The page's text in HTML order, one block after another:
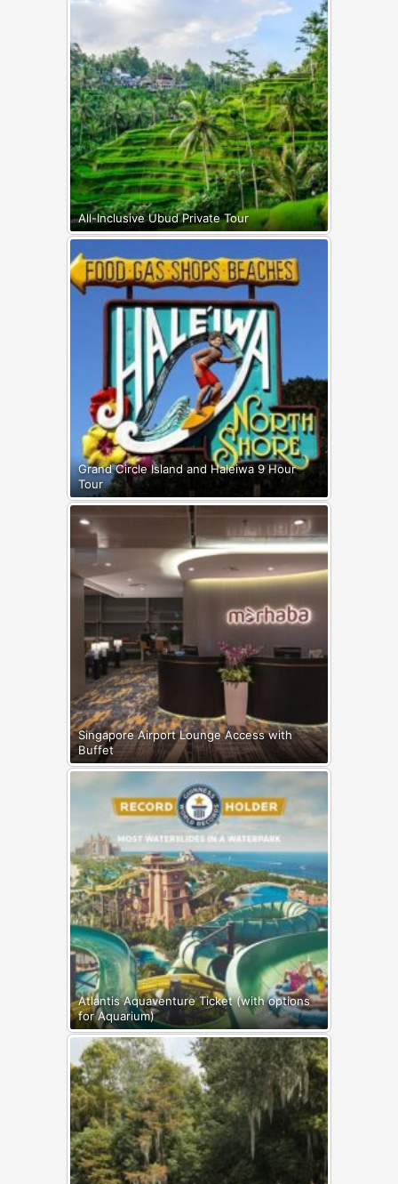
All-Inclusive Ubud Private Tour
Grand Circle Island and Haleiwa 9 Hour
Tour
Singapore Airport Lounge Access with
Buffet
Atlantis Aquaventure Ticket (with options
for Aquarium)